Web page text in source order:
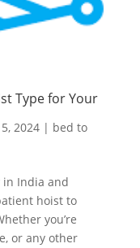
Type for Your
2024| bed to
India and
hoist to
you’re
or any other